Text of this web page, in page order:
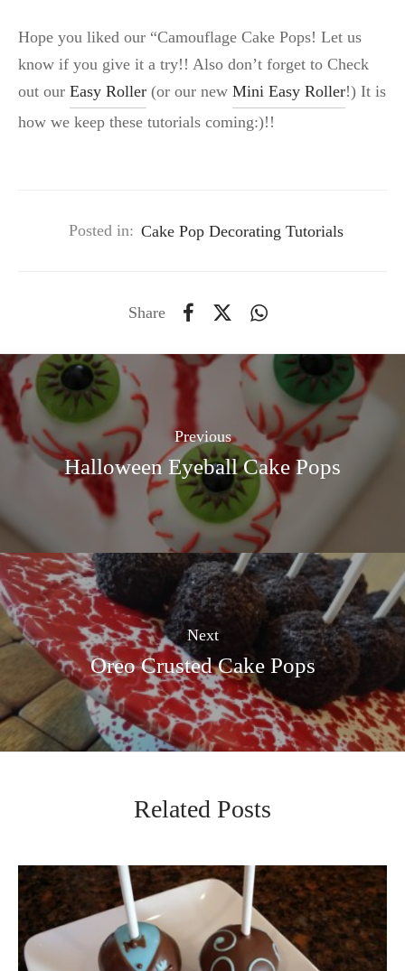
Hope you liked our “Camouflage Cake Pops! Let us
know if you give it a try!! Also don’t forget to Check
out our Easy Roller (or our new Mini Easy Roller!) It is
how we keep these tutorials coming:)!!
Posted in: Cake Pop Decorating Tutorials
Share
Previous
Halloween Eyeball Cake Pops
Next
Oreo Crusted Cake Pops
Related Posts